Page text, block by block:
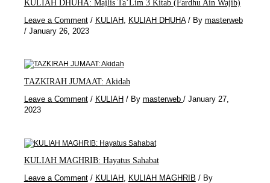
KULIAH DHUHA: Majlis Ta’Lim 3 Kitab (Fardhu Ain Wajib)
Leave a Comment / KULIAH, KULIAH DHUHA/ By masterweb
/ January 26, 2023
TAZKIRAH JUMAAT: Akidah
Leave a Comment / KULIAH / By masterweb / January 27,
2023
KULIAH MAGHRIB: Hayatus Sahabat
Leave a Comment / KULIAH KULIAH MAGHRIB / By